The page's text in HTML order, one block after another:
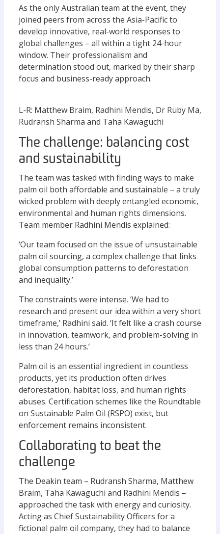
As the only Australian team at the event, they
joined peers from across the Asia-Pacific to
develop innovative, real-world responses to
global challenges – all within a tight 24-hour
window. Their professionalism and
determination stood out, marked by their sharp
focus and business-ready approach.
L-R: Matthew Braim, Radhini Mendis, Dr Ruby Ma,
Rudransh Sharma and Taha Kawaguchi
The challenge: balancing cost
and sustainability
The team was tasked with finding ways to make
palm oil both affordable and sustainable – a truly
wicked problem with deeply entangled economic,
environmental and human rights dimensions.
Team member Radhini Mendis explained:
‘Our team focused on the issue of unsustainable
palm oil sourcing, a complex challenge that links
global consumption patterns to deforestation
and inequality.’
The constraints were intense. ‘We had to
research and present our idea within a very short
timeframe,’ Radhini said. ‘It felt like a crash course
in innovation, teamwork, and problem-solving in
less than 24 hours.’
Palm oil is an essential ingredient in countless
products, yet its production often drives
deforestation, habitat loss, and human rights
abuses. Certification schemes like the Roundtable
on Sustainable Palm Oil (RSPO) exist, but
enforcement remains inconsistent.
Collaborating to beat the
challenge
The Deakin team – Rudransh Sharma, Matthew
Braim, Taha Kawaguchi and Radhini Mendis –
approached the task with energy and curiosity.
Acting as Chief Sustainability Officers for a
fictional palm oil company, they had to balance